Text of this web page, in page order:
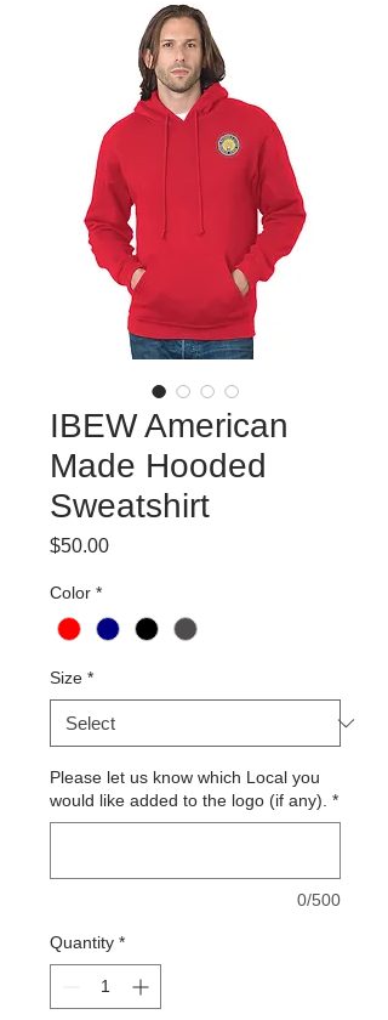
IBEW American
Made Hooded
Sweatshirt
$50.00Price
Color *
Size *
Please let us know which Local you
would like added to the logo (if any). *
0/500
Quantity *